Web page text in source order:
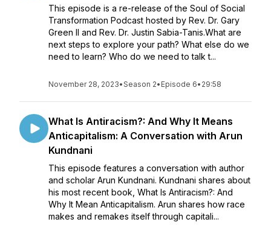
This episode is a re-release of the Soul of Social
Transformation Podcast hosted by Rev. Dr. Gary
Green II and Rev. Dr. Justin Sabia-Tanis.What are
next steps to explore your path? What else do we
need to learn? Who do we need to talk t...
November 28, 2023•Season 2• Episode 6• 29:58
What Is Antiracism?: And Why It Means
Anticapitalism: A Conversation with Arun
Kundnani
This episode features a conversation with author
and scholar Arun Kundnani. Kundnani shares about
his most recent book, What Is Antiracism?: And
Why It Mean Anticapitalism. Arun shares how race
makes and remakes itself through capitali...